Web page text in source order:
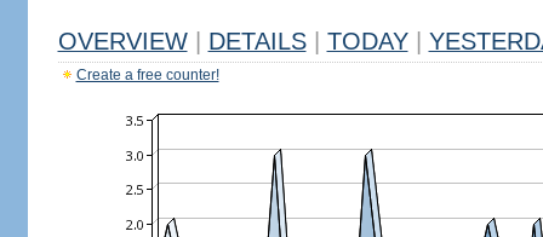
OVERVIEW DETAILS TODAY
Create a free counter!